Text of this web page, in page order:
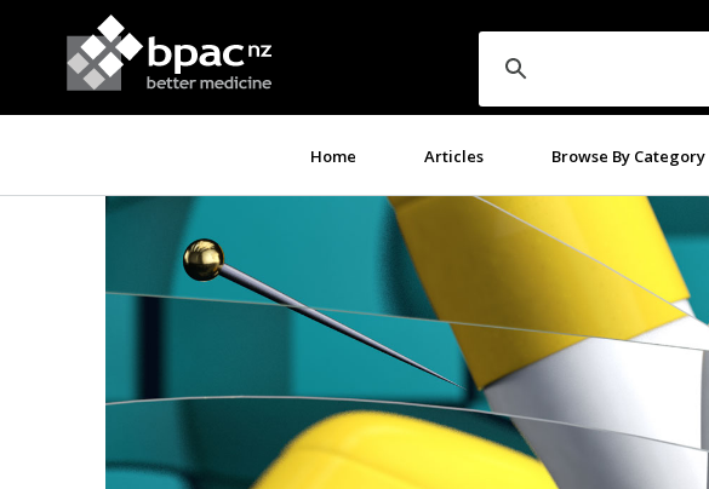
Home Articles Browse By Category